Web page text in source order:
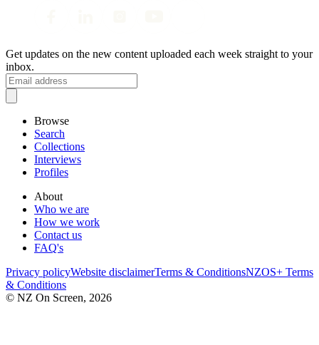
Get updates on the new content uploaded each week straight to your
inbox.
Browse
Search
Collections
Interviews
Profiles
About
Who we are
How we work
Contact us
FAQ's
Privacy policyWebsite disclaimerTerms & ConditionsNZOS+ Terms
& Conditions
© NZ On Screen, 2026